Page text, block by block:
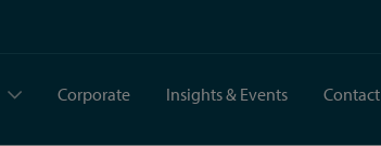
Corporate Insights & Events Contact